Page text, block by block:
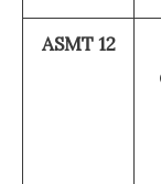
ASMT 12